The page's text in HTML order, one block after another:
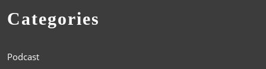
Categories
Podcast